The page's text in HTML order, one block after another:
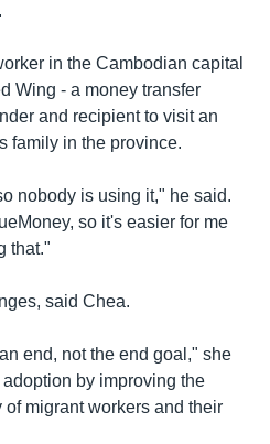
in the Cambodian capital
Wing - a money transfer
and recipient to visit an
family in the province.
nobody is using it," he said.
so it's easier for me
that."
said Chea.
end, not the end goal," she
by improving the
migrant workers and their